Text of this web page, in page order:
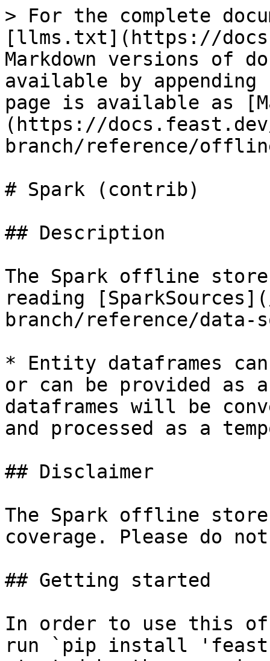
> For the complete
[llms.txt](https://
Markdown versions of
available by
page is available as
(https://
branch/reference/
# Spark (contrib)
## Description
The Spark offline
reading
branch/reference/data-
* Entity dataframes
or can be provided as a
dataframes will be
and processed as a
## Disclaimer
The Spark offline
coverage. Please do
## Getting started
In order to use this
run `pip install